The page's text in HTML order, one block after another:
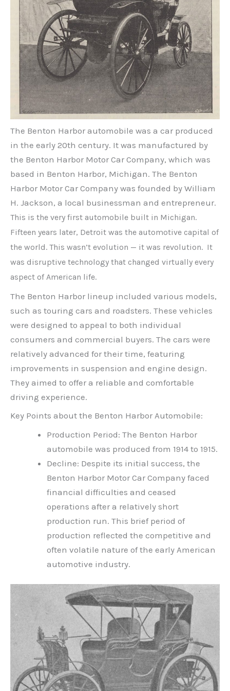
The Benton Harbor automobile was a car produced
in the early 20th century. It was manufactured by
the Benton Harbor Motor Car Company, which was
based in Benton Harbor, Michigan. The Benton
Harbor Motor Car Company was founded by William
H. Jackson, a local businessman and entrepreneur.
This is the very first automobile built in Michigan.
Fifteen years later, Detroit was the automotive capital of
the world. This wasn’t evolution — it was revolution. It
was disruptive technology that changed virtually every
aspect of American life.
The Benton Harbor lineup included various models,
such as touring cars and roadsters. These vehicles
were designed to appeal to both individual
consumers and commercial buyers. The cars were
relatively advanced for their time, featuring
improvements in suspension and engine design.
They aimed to offer a reliable and comfortable
driving experience.
Key Points about the Benton Harbor Automobile:
Production Period: The Benton Harbor
automobile was produced from 1914 to 1915.
Decline: Despite its initial success, the
Benton Harbor Motor Car Company faced
financial difficulties and ceased
operations after a relatively short
production run. This brief period of
production reflected the competitive and
often volatile nature of the early American
automotive industry.